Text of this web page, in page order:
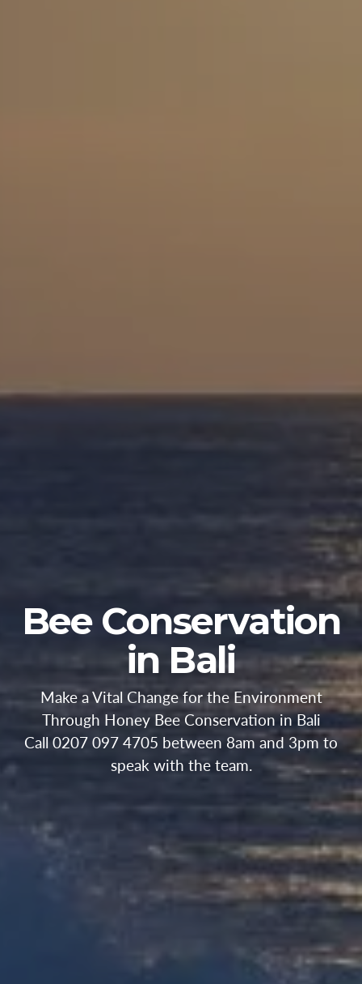
Bee Conservation
in Bali
Make a Vital Change for the Environment
Through Honey Bee Conservation in Bali
Call 0207 097 4705 between 8am and 3pm to
speak with the team.